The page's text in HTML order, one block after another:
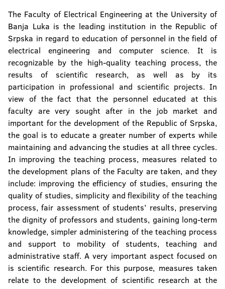
Faculty of Forestry
Institute of Genetic Resources
The Faculty of Electrical Engineering at the University of
Banja Luka is the leading institution in the Republic of
Srpska in regard to education of personnel in the field of
electrical engineering and computer science. It is
recognizable by the high-quality teaching process, the
results of scientific research, as well as by its
participation in professional and scientific projects. In
view of the fact that the personnel educated at this
faculty are very sought after in the job market and
important for the development of the Republic of Srpska,
the goal is to educate a greater number of experts while
maintaining and advancing the studies at all three cycles.
In improving the teaching process, measures related to
the development plans of the Faculty are taken, and they
include: improving the efficiency of studies, ensuring the
quality of studies, simplicity and flexibility of the teaching
process, fair assessment of students’ results, preserving
the dignity of professors and students, gaining long-term
knowledge, simpler administering of the teaching process
and support to mobility of students, teaching and
administrative staff. A very important aspect focused on
is scientific research. For this purpose, measures taken
relate to the development of scientific research at the